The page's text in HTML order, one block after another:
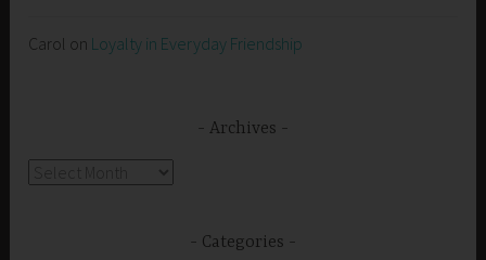
Carol on Loyalty in Everyday Friendship
Archives
Categories